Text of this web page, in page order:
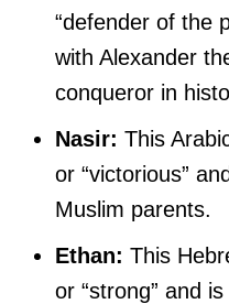
“defender of the
with Alexander
conqueror in
Nasir: This
or “victorious”
Muslim parents.
Ethan: This
or “strong” and